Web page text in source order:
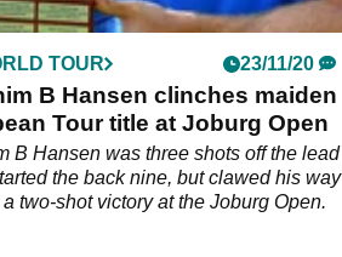
TOUR 23/11/20
B Hansen clinches maiden
Tour title at Joburg Open
B Hansen was three shots off the lead
the back nine, but clawed his way
two-shot victory at the Joburg Open.